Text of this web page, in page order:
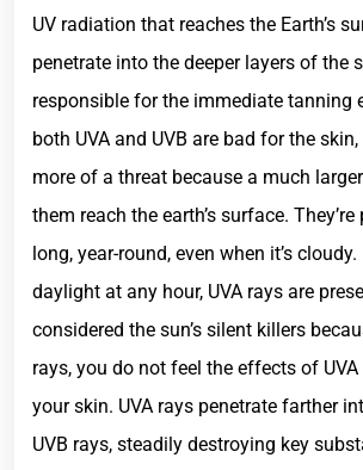
UV radiation that reaches the Earth’s
penetrate into the deeper layers of the
responsible for the immediate tanning
both UVA and UVB are bad for the skin,
more of a threat because a much
them reach the earth’s surface.
long, year-round, even when it’s
daylight at any hour, UVA rays are
considered the sun’s silent killers
rays, you do not feel the effects of
your skin. UVA rays penetrate farther
UVB rays, steadily destroying key